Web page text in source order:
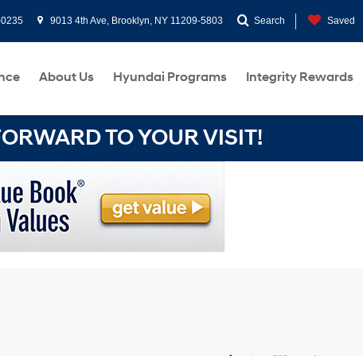
9013 4th Ave, Brooklyn, NY 11209-5803 Search Saved
About Us Hyundai Programs Integrity Rewards
TO YOUR VISIT!